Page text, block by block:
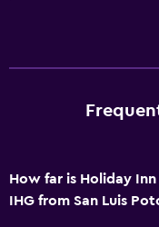
Safety deposit box
Wi-Fi available in all
Internet
How far is Holiday Inn
IHG from San Luis